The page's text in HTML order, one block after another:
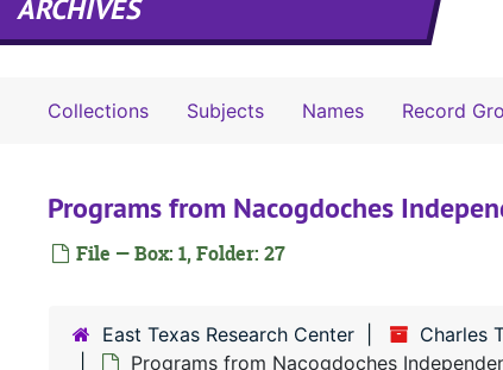
ARCHIVES
Collections Subjects Names Record
Programs from Nacogdoches
File — Box: 1, Folder: 27
East Texas Research Center Charles
Programs from Nacogdoches